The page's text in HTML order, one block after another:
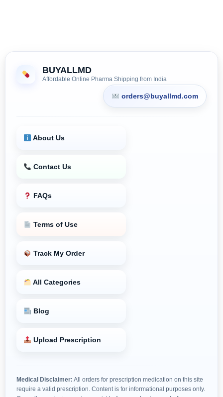
BUYALLMD
Affordable Online Pharma Shipping from India
orders@buyallmd.com
About Us
Contact Us
FAQs
Terms of Use
Track My Order
All Categories
Blog
Upload Prescription
Medical Disclaimer: All orders for prescription medication on this site
require a valid prescription. Content is for informational purposes only.